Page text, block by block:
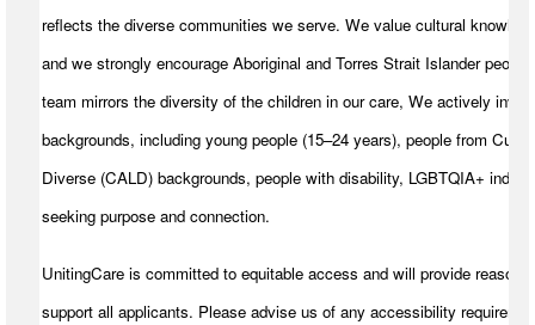
reflects the diverse communities we serve. We value cultural
and we strongly encourage Aboriginal and Torres Strait Islander
team mirrors the diversity of the children in our care, We actively
backgrounds, including young people (15–24 years), people from
Diverse (CALD) backgrounds, people with disability, LGBTQIA+
seeking purpose and connection.
UnitingCare is committed to equitable access and will provide
support all applicants. Please advise us of any accessibility